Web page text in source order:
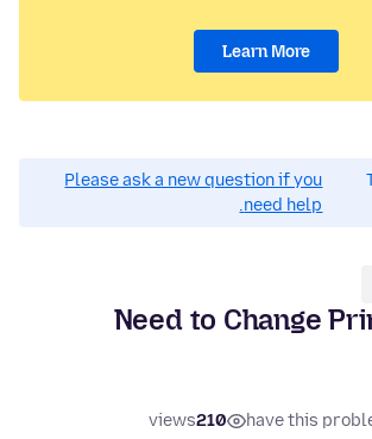
Learn More
Please ask a new question if you
need help.
Need to Change
have this
210
views